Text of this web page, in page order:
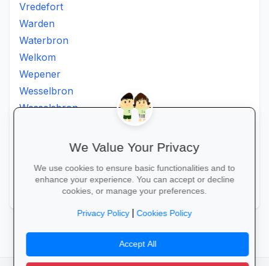
Vredefort
Warden
Waterbron
Welkom
Wepener
Wesselbron
Wesselsbron
Zamdela
We Value Your Privacy
We use cookies to ensure basic functionalities and to
enhance your experience. You can accept or decline
cookies, or manage your preferences.
Privacy Policy|Cookies Policy
Accept All